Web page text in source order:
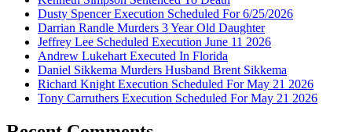
Dusty Spencer Execution Scheduled For 6/25/2026
Darrian Randle Murders 3 Year Old Daughter
Jeffrey Lee Scheduled Execution June 11 2026
Andrew Lukehart Executed In Florida
Daniel Sikkema Murders Husband Brent Sikkema
Richard Knight Execution Scheduled For May 21 2026
Tony Carruthers Execution Scheduled For May 21 2026